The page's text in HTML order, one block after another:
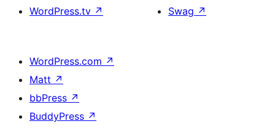
WordPress.tv ↗
Swag ↗
WordPress.com ↗
Matt ↗
bbPress ↗
BuddyPress ↗